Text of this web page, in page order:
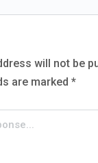
will not be
are marked *